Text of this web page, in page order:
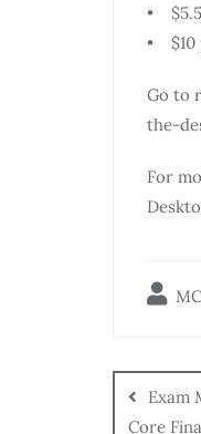
•
• $10
Go to
the-
For
Exam
Core